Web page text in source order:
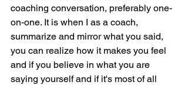
coaching conversation, preferably one-
on-one. It is when I as a coach,
summarize and mirror what you said,
you can realize how it makes you feel
and if you believe in what you are
saying yourself and if it's most of all